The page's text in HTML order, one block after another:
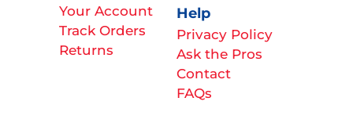
Your Account
Track Orders
Returns
Help
Privacy Policy
Ask the Pros
Contact
FAQs